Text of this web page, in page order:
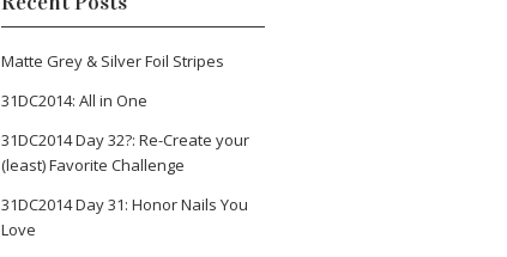
Matte Grey & Silver Foil Stripes
31DC2014: All in One
31DC2014 Day 32?: Re-Create your
(least) Favorite Challenge
31DC2014 Day 31: Honor Nails You
Love